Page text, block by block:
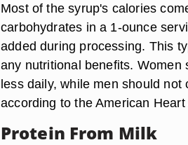
Most of the syrup's calories
carbohydrates in a 1-ounce
added during processing. This
any nutritional benefits.
less daily, while men should
according to the American
Protein From Milk